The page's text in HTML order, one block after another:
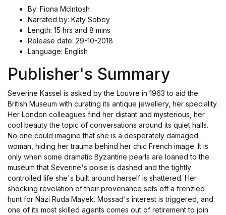
By: Fiona McIntosh
Narrated by: Katy Sobey
Length: 15 hrs and 8 mins
Release date: 29-10-2018
Language: English
Publisher's Summary
Severine Kassel is asked by the Louvre in 1963 to aid the
British Museum with curating its antique jewellery, her speciality.
Her London colleagues find her distant and mysterious, her
cool beauty the topic of conversations around its quiet halls.
No one could imagine that she is a desperately damaged
woman, hiding her trauma behind her chic French image. It is
only when some dramatic Byzantine pearls are loaned to the
museum that Severine's poise is dashed and the tightly
controlled life she's built around herself is shattered. Her
shocking revelation of their provenance sets off a frenzied
hunt for Nazi Ruda Mayek. Mossad's interest is triggered, and
one of its most skilled agents comes out of retirement to join